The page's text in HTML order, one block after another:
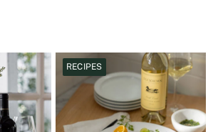
RECIPES